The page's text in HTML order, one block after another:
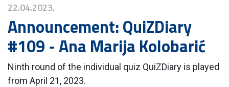
22.04.2023.
Announcement: QuiZDiary
#109 - Ana Marija Kolobarić
Ninth round of the individual quiz QuiZDiary is played
from April 21, 2023.